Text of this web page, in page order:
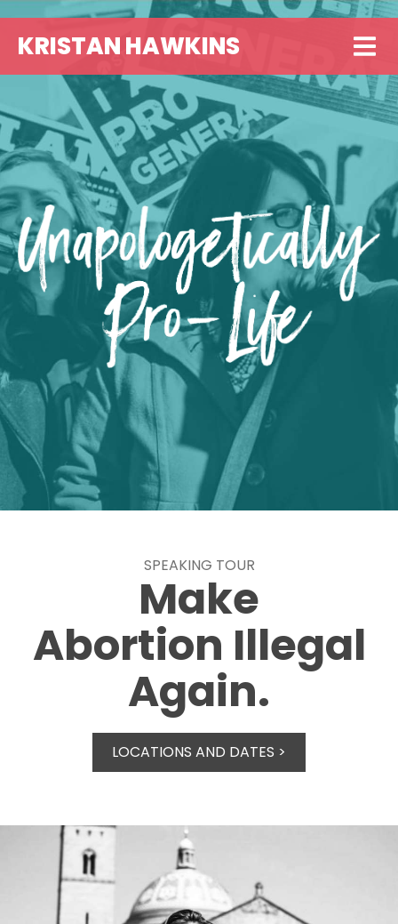
KRISTAN HAWKINS
SPEAKING TOUR
Make
Abortion Illegal
Again.
LOCATIONS AND DATES >